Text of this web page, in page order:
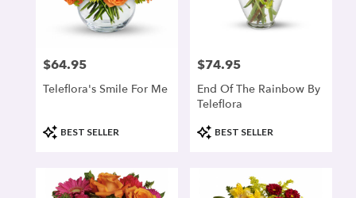
Price:
$64.95
Teleflora's Smile For Me
Product
Tags:
BEST SELLER
Price:
$74.95
End Of The Rainbow By
Teleflora
Product
Tags:
BEST SELLER